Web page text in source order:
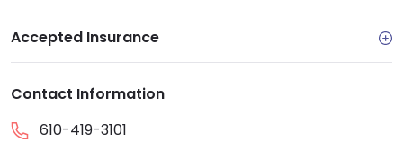
Accepted Insurance
Contact Information
610-419-3101